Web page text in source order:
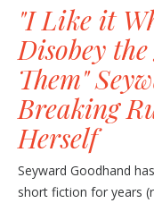
"I Like it
Disobey
Them"
Breaking
Herself
Seyward Goodhand
short fiction for years